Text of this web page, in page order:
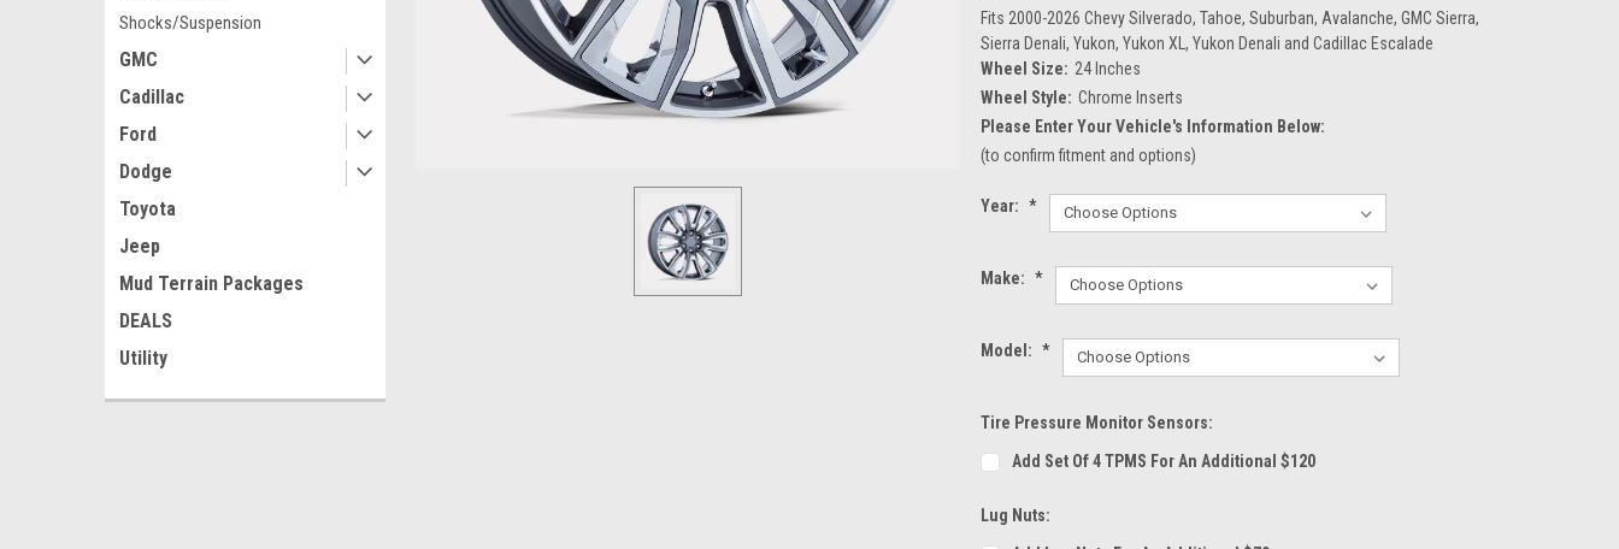
Shocks/Suspension
GMC
Cadillac
Ford
Dodge
Toyota
Jeep
Mud Terrain Packages
DEALS
Utility
Fits 2000-2026 Chevy Silverado, Tahoe, Suburban, Avalanche, GMC Sierra,
Sierra Denali, Yukon, Yukon XL, Yukon Denali and Cadillac Escalade
Wheel Size: 24 Inches
Wheel Style: Chrome Inserts
Please Enter Your Vehicle's Information Below:
(to confirm fitment and options)
Year: *
Make: *
Model: *
Tire Pressure Monitor Sensors:
Add Set Of 4 TPMS For An Additional $120
Lug Nuts: